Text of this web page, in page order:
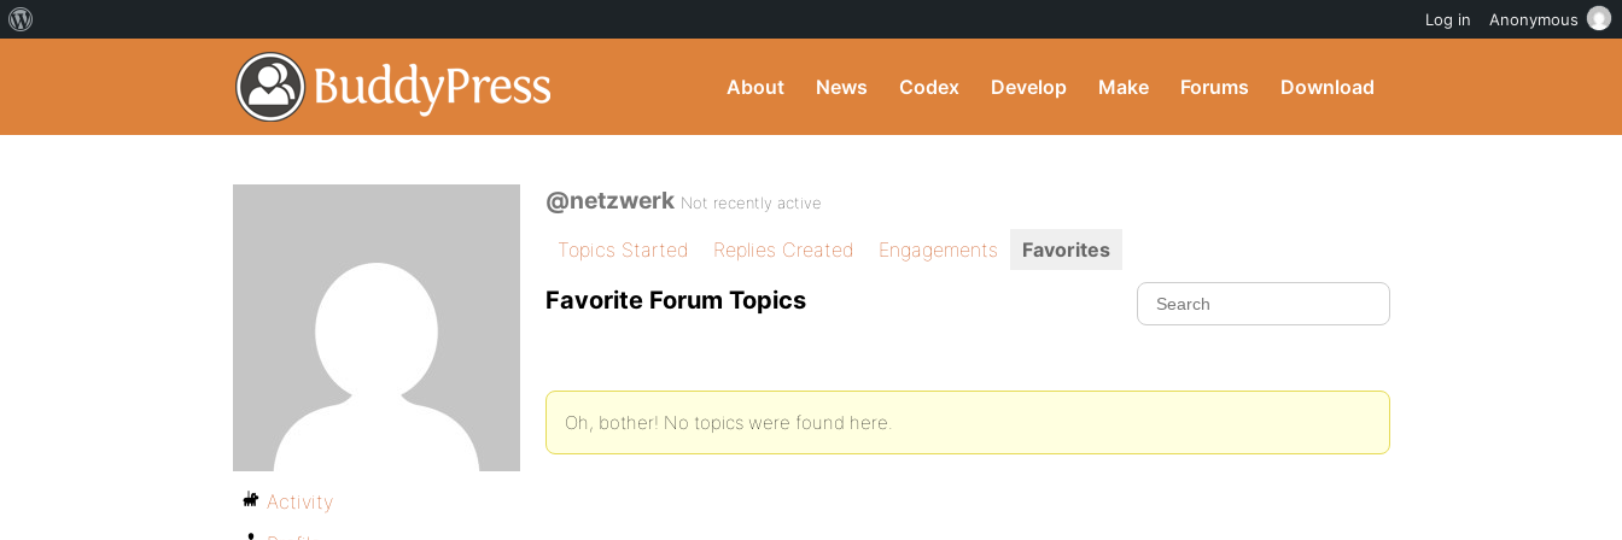
About News Codex Develop Make Forums Download
@netzwerk Not recently active
Topics Started Replies Created Engagements Favorites
Favorite Forum Topics
Oh, bother! No topics were found here.
Activity
Log in Anonymous